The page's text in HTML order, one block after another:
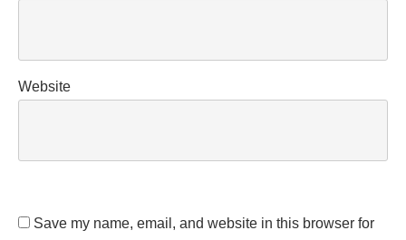
Website
Save my name, email, and website in this browser for